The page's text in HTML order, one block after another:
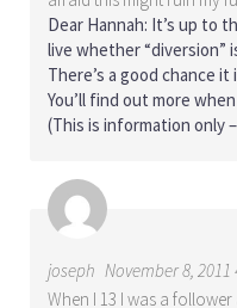
Dear Hannah: It’s up to
live whether“diversion”
There’s a good chance
You’ll find out more
(This is information only
joseph November 8,
When I 13 I was a